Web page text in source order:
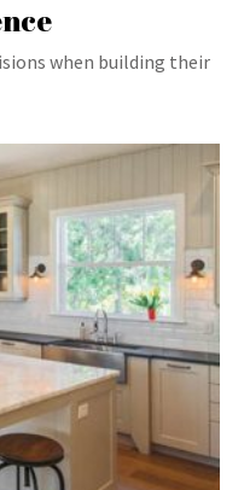
when building their